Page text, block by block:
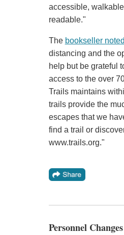
accessible,
readable."
The bookseller noted
distancing and the
help but be grateful
access to the over
Trails maintains
trails provide the
escapes that we
find a trail or
www.trails.org."
Personnel